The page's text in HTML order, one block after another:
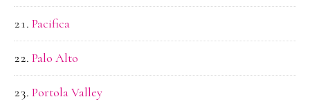
Pacifica
Palo Alto
Portola Valley